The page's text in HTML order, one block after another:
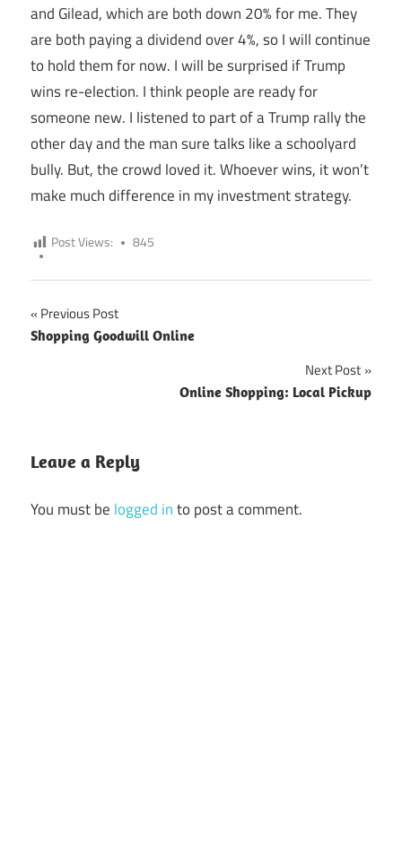
and Gilead, which are both down 20% for me. They
are both paying a dividend over 4%, so I will continue
to hold them for now. I will be surprised if Trump
wins re-election. I think people are ready for
someone new. I listened to part of a Trump rally the
other day and the man sure talks like a schoolyard
bully. But, the crowd loved it. Whoever wins, it won’t
make much difference in my investment strategy.
Post Views: 845
Post
Previous Post
Shopping Goodwill Online
Next Post
Online Shopping: Local Pickup
Leave a Reply
You must be logged into post a comment.